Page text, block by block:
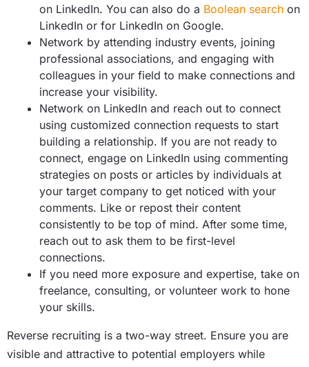
on LinkedIn. You can also do a Boolean search on
LinkedIn or for LinkedIn on Google.
Network by attending industry events, joining
professional associations, and engaging with
colleagues in your field to make connections and
increase your visibility.
Network on LinkedIn and reach out to connect
using customized connection requests to start
building a relationship. If you are not ready to
connect, engage on LinkedIn using commenting
strategies on posts or articles by individuals at
your target company to get noticed with your
comments. Like or repost their content
consistently to be top of mind. After some time,
reach out to ask them to be first-level
connections.
If you need more exposure and expertise, take on
freelance, consulting, or volunteer work to hone
your skills.
Reverse recruiting is a two-way street. Ensure you are
visible and attractive to potential employers while